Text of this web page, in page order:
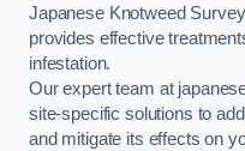
Japanese Knotweed
provides effective
infestation.
Our expert team at
site-specific solutions to
and mitigate its effects on